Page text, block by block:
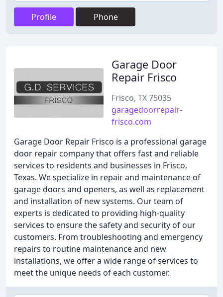
Profile Phone
Garage Door
Repair Frisco
Frisco, TX 75035
garagedoorrepair-
frisco.com
Garage Door Repair Frisco is a professional garage
door repair company that offers fast and reliable
services to residents and businesses in Frisco,
Texas. We specialize in repair and maintenance of
garage doors and openers, as well as replacement
and installation of new systems. Our team of
experts is dedicated to providing high-quality
services to ensure the safety and security of our
customers. From troubleshooting and emergency
repairs to routine maintenance and new
installations, we offer a wide range of services to
meet the unique needs of each customer.